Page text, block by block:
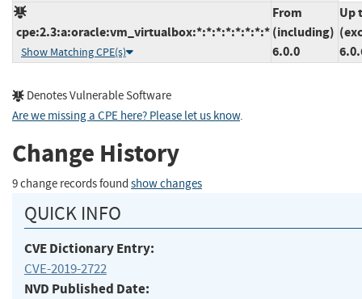
cpe:2.3:a:oracle:vm_virtualbox:*:*:*:*:*:*:*:*
Show Matching CPE(s)
From
(including)
6.0.0
Up
Denotes Vulnerable Software
Are we missing a CPE here? Please let us know.
Change History
9 change records found show changes
QUICK INFO
CVE Dictionary Entry:
CVE-2019-2722
NVD Published Date: